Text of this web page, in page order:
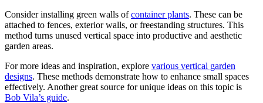
Consider installing green walls ofcontainer plants. These can be
attached to fences, exterior walls, or freestanding structures. This
method turns unused vertical space into productive and aesthetic
garden areas.
For more ideas and inspiration, explore various vertical garden
designs. These methods demonstrate how to enhance small spaces
effectively. Another great source for unique ideas on this topic is
Bob Vila’s guide.